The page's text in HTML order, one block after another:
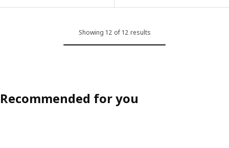
Showing 12 of 12 results
Recommended for you